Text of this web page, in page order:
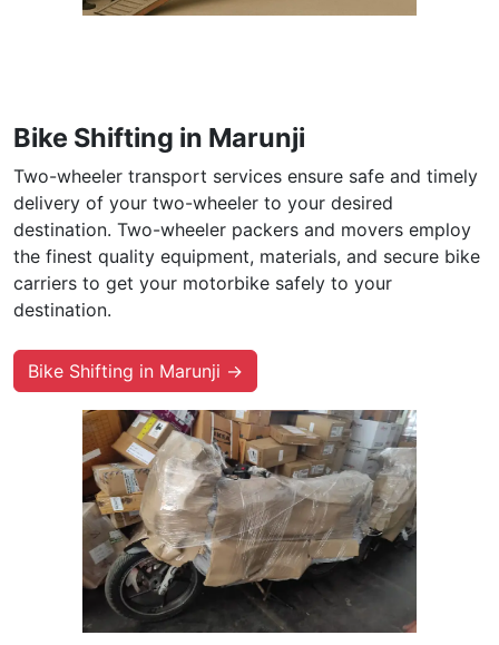
Bike Shifting in Marunji
Two-wheeler transport services ensure safe and timely
delivery of your two-wheeler to your desired
destination. Two-wheeler packers and movers employ
the finest quality equipment, materials, and secure bike
carriers to get your motorbike safely to your
destination.
Bike Shifting in Marunji →